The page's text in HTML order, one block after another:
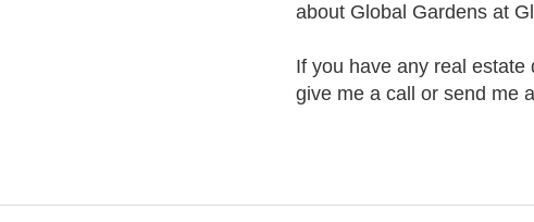
about Global Gardens at
If you have any real
give me a call or send me